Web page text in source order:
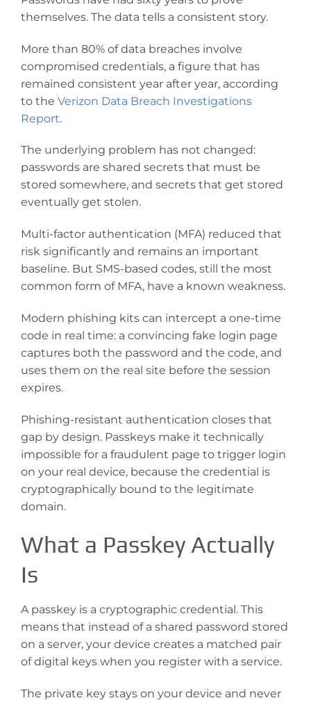
themselves. The data tells a consistent story.
More than 80% of data breaches involve
compromised credentials, a figure that has
remained consistent year after year, according
to the Verizon Data Breach Investigations
Report.
The underlying problem has not changed:
passwords are shared secrets that must be
stored somewhere, and secrets that get stored
eventually get stolen.
Multi-factor authentication (MFA) reduced that
risk significantly and remains an important
baseline. But SMS-based codes, still the most
common form of MFA, have a known weakness.
Modern phishing kits can intercept a one-time
code in real time: a convincing fake login page
captures both the password and the code, and
uses them on the real site before the session
expires.
Phishing-resistant authentication closes that
gap by design. Passkeys make it technically
impossible for a fraudulent page to trigger login
on your real device, because the credential is
cryptographically bound to the legitimate
domain.
What a Passkey Actually
Is
A passkey is a cryptographic credential. This
means that instead of a shared password stored
on a server, your device creates a matched pair
of digital keys when you register with a service.
The private key stays on your device and never